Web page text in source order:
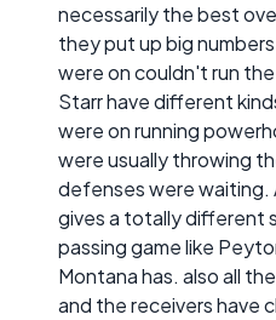
necessarily the best
they put up big
were on couldn't run
Starr have different
were on running
were usually throwing
defenses were waiting.
gives a totally different
passing game like
Montana has. also all
and the receivers have